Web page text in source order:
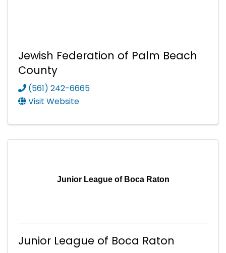
Jewish Federation of Palm Beach
County
(561) 242-6665
Visit Website
Junior League of Boca Raton
Junior League of Boca Raton